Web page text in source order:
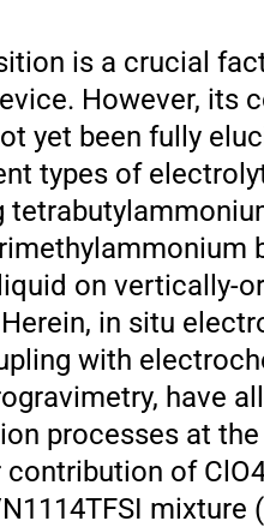
is a crucial
However, its
yet been fully
types of
on vertically-
in situ
with
have
processes at
of